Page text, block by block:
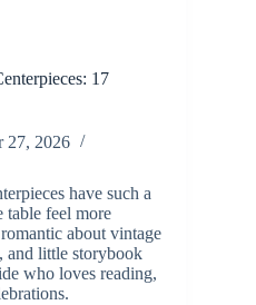
17
27, 2026
have such a
table feel more
about vintage
and little storybook
who loves reading,